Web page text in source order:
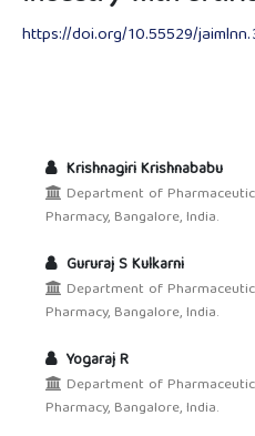
https://doi.org/10.55529/
Krishnagiri Krishnababu
Department of
Pharmacy, Bangalore, India.
Gururaj S Kulkarni
Department of
Pharmacy, Bangalore, India.
Yogaraj R
Department of
Pharmacy, Bangalore, India.